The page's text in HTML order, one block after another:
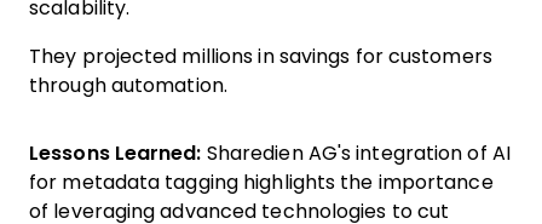
scalability.
They projected millions in savings for customers
through automation.
Lessons Learned: Sharedien AG's integration of AI
for metadata tagging highlights the importance
of leveraging advanced technologies to cut